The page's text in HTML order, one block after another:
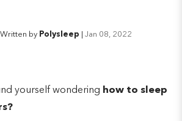
Written by Polysleep Jan 08, 2022
yourself wondering how to sleep